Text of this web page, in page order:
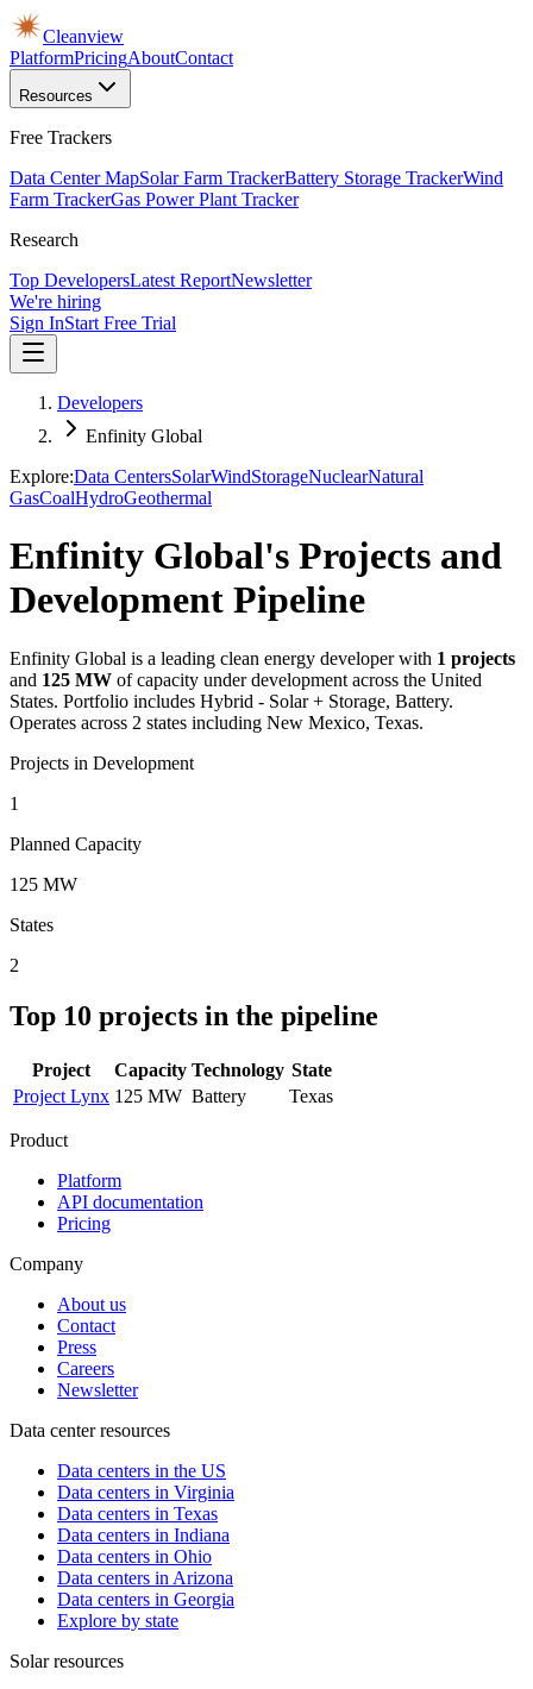
Cleanview
PlatformPricingAboutContact
Resources
Free Trackers
Data Center MapSolar Farm TrackerBattery Storage TrackerWind
Farm TrackerGas Power Plant Tracker
Research
Top DevelopersLatest ReportNewsletter
We're hiring
Sign InStart Free Trial
Developers
Enfinity Global
Explore:Data CentersSolarWindStorageNuclearNatural
GasCoalHydroGeothermal
Enfinity Global's Projects and
Development Pipeline
Enfinity Global is a leading clean energy developer with 1 projects
and 125 MW of capacity under development across the United
States. Portfolio includes Hybrid - Solar + Storage, Battery.
Operates across 2 states including New Mexico, Texas.
Projects in Development
1
Planned Capacity
125 MW
States
2
Top 10 projects in the pipeline
Project Capacity Technology State
Project Lynx 125 MW Battery Texas
Product
Platform
API documentation
Pricing
Company
About us
Contact
Press
Careers
Newsletter
Data center resources
Data centers in the US
Data centers in Virginia
Data centers in Texas
Data centers in Indiana
Data centers in Ohio
Data centers in Arizona
Data centers in Georgia
Explore by state
Solar resources